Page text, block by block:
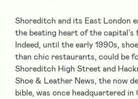
Shoreditch and its East London
the beating heart of the
Indeed, until the early 1990s,
than chic restaurants, could be
Shoreditch High Street and
Shoe & Leather News, the now
bible, was once headquartered